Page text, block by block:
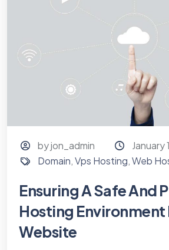
by jon_admin
January
Domain,Vps Hosting,Web
Ensuring A Safe And
Hosting Environment
Website